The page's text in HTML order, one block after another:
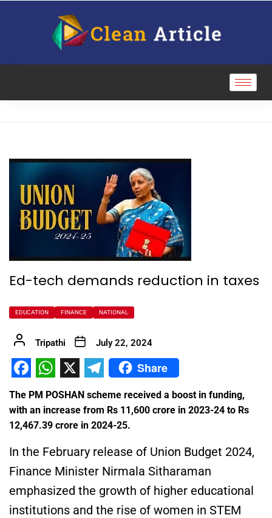
Ed-tech demands reduction in taxes
EDUCATION FINANCE NATIONAL
Tripathi July 22, 2024
Facebook
WhatsApp
X Telegram
Share
The PM POSHAN scheme received a boost in funding,
with an increase from Rs 11,600 crore in 2023-24 to Rs
12,467.39 crore in 2024-25.
In the February release of Union Budget 2024,
Finance Minister Nirmala Sitharaman
emphasized the growth of higher educational
institutions and the rise of women in STEM